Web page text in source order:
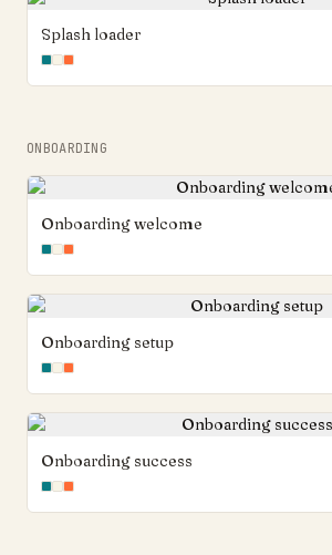
Splash loader
ONBOARDING
Onboarding welcome
Onboarding setup
Onboarding success